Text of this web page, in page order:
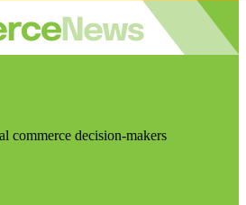
commerce decision-makers